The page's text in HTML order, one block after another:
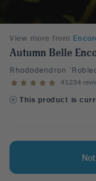
View more from
Autumn Belle
Rhododendron
41234
This product is